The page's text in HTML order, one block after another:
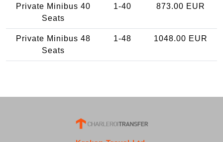
Private Minibus 40
Seats
1-40 873.00 EUR
Private Minibus 48
Seats
1-48 1048.00 EUR